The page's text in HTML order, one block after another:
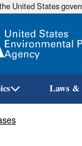
United States
Laws